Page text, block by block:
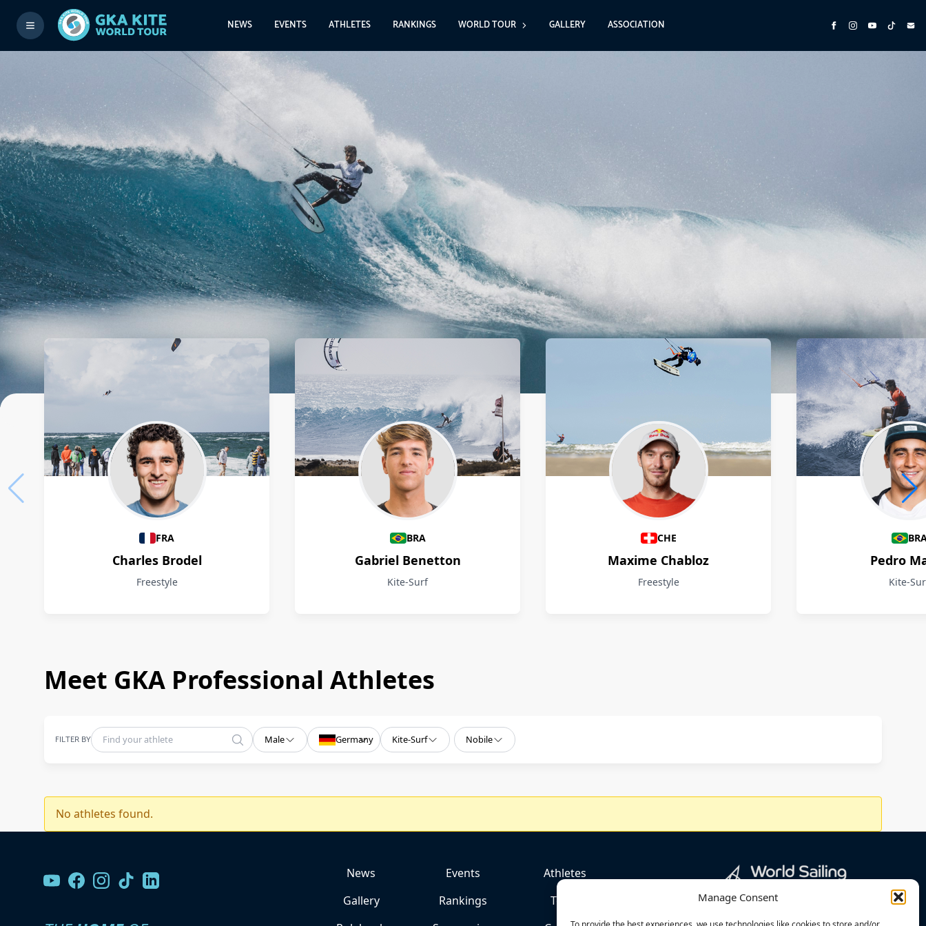
Manage Consent
NEWS EVENTS ATHLETES RANKINGS WORLD TOUR GALLERY ASSOCIATION
Athletes
FRA
Charles Brodel
Freestyle
BRA
Gabriel Benetton
Kite-Surf
CHE
Maxime Chabloz
Freestyle
Pedro
Kite-
Meet GKA Professional Athletes
FILTER BY Male Germany Kite-Surf Nobile
No athletes found.
News Events
Athletes
Gallery
Rankings
Team